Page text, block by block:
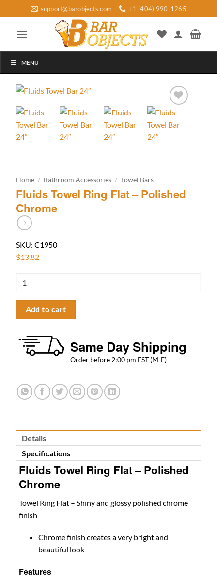
to
content
support@barobjects.com +1 (404) 990-1265
MENU
Add to
wishlist
Home / Bathroom Accessories / Towel Bars
Fluids Towel Ring Flat – Polished
Chrome
SKU: C1950
$13.82
Ring
Flat
Polished
Chrome
quantity
Add to cart
Same Day Shipping
Order before 2:00 pm EST (M-F)
Details
Specifications
Fluids Towel Ring Flat – Polished
Chrome
Towel Ring Flat – Shiny and glossy polished chrome
finish
Chrome finish creates a very bright and
beautiful look
Features